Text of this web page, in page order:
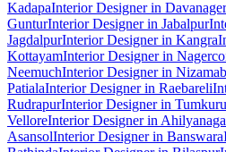
KadapaInterior Designer in
GunturInterior Designer in Jabalpur
JagdalpurInterior Designer in Kangra
KottayamInterior Designer in
NeemuchInterior Designer in
PatialaInterior Designer in Raebareli
RudrapurInterior Designer in Tumkuru
VelloreInterior Designer in
AsansolInterior Designer in Banswara